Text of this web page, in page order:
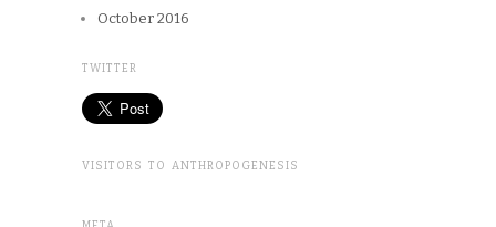
October 2016
TWITTER
VISITORS TO ANTHROPOGENESIS